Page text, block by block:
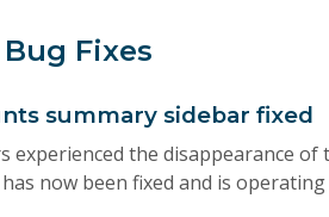
Bug Fixes
summary sidebar fixed
experienced the disappearance
now been fixed and is